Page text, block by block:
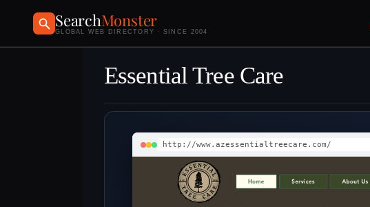
SearchMonster
GLOBAL WEB DIRECTORY · SINCE 2004
Essential Tree Care
http://www.azessentialtreecare.com/